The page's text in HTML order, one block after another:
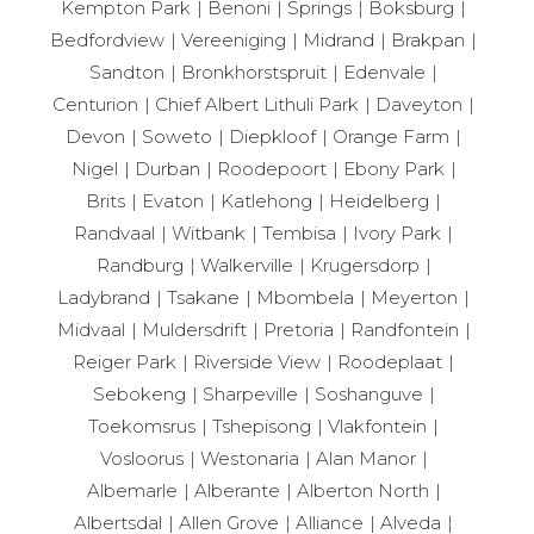
living, this home truly ticks all the boxes.
Contact us today to arrange an exclusive viewing and
experience everything this exceptional Randhart
property has to offer.
Kempton Park
Benoni Springs
Boksburg
Bedfordview
Vereeniging Midrand
Brakpan
Sandton
Bronkhorstspruit
Edenvale
Centurion
Chief Albert Lithuli Park
Daveyton
Devon
Soweto Diepkloof
Orange Farm
Nigel
Durban Roodepoort
Ebony Park
Brits
Evaton Katlehong
Heidelberg
Randvaal
Witbank Tembisa
Ivory Park
Randburg
Walkerville
Krugersdorp
Ladybrand
Tsakane Mbombela
Meyerton
Midvaal
Muldersdrift Pretoria
Randfontein
Reiger Park
Riverside View
Roodeplaat
Sebokeng
Sharpeville
Soshanguve
Toekomsrus
Tshepisong
Vlakfontein
Vosloorus
Westonaria
Alan Manor
Albemarle
Alberante
Alberton North
Albertsdal
Allen Grove Alliance Alveda